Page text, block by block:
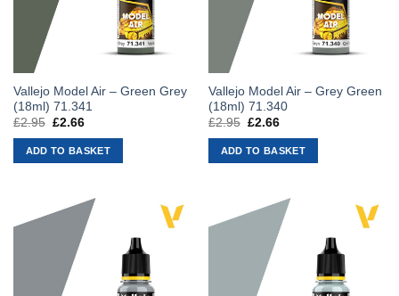
Vallejo Model Air – Green Grey
(18ml) 71.341
£2.95 Original
was:
£2.95.
£2.66Current
is:
£2.66.
ADD TO BASKET
Vallejo Model Air – Grey Green
(18ml) 71.340
£2.95 Original
was:
£2.95.
£2.66Current
is:
£2.66.
ADD TO BASKET